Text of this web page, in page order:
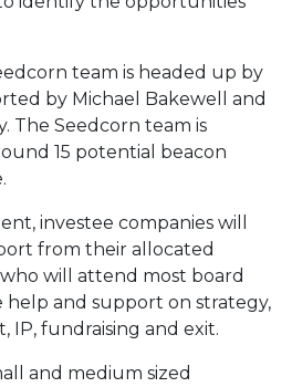
team is headed up by
by Michael Bakewell and
The Seedcorn team is
15 potential beacon
investee companies will
from their allocated
will attend most board
help and support on strategy,
IP, fundraising and exit.
and medium sized